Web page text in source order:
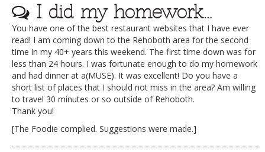
I did my homework…
You have one of the best restaurant websites that I have ever
read! I am coming down to the Rehoboth area for the second
time in my 40+ years this weekend. The first time down was for
less than 24 hours. I was fortunate enough to do my homework
and had dinner at a(MUSE). It was excellent! Do you have a
short list of places that I should not miss in the area? Am willing
to travel 30 minutes or so outside of Rehoboth.
Thank you!
[The Foodie complied. Suggestions were made.]